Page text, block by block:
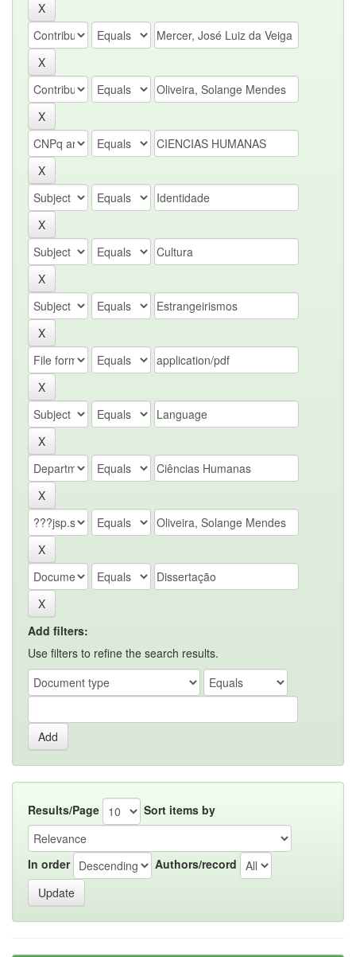
Add filters:
Use filters to refine the search results.
Results/Page Sort items by
In order Authors/record